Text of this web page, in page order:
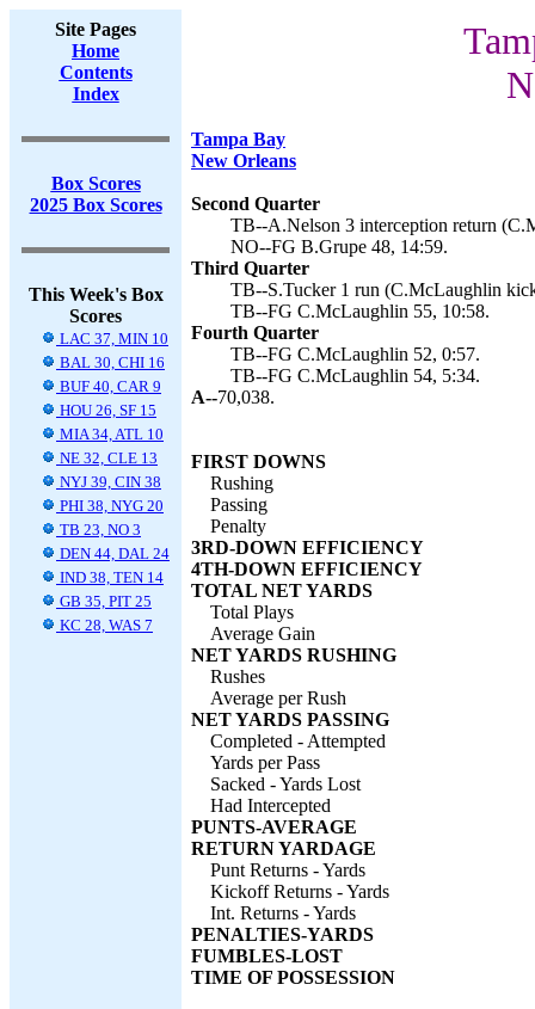
Site Pages
Home
Contents
Index
Box Scores
2025 Box Scores
This Week's Box
Scores
LAC 37, MIN 10
BAL 30, CHI 16
BUF 40, CAR 9
HOU 26, SF 15
MIA 34, ATL 10
NE 32, CLE 13
NYJ 39, CIN 38
PHI 38, NYG 20
TB 23, NO 3
DEN 44, DAL 24
IND 38, TEN 14
GB 35, PIT 25
KC 28, WAS 7
Tampa Bay
New Orleans
Second Quarter
TB--A.Nelson 3 interception return
NO--FG B.Grupe 48, 14:59.
Third Quarter
TB--S.Tucker 1 run (C.McLaughlin
TB--FG C.McLaughlin 55, 10:58.
Fourth Quarter
TB--FG C.McLaughlin 52, 0:57.
TB--FG C.McLaughlin 54, 5:34.
A--70,038.
FIRST DOWNS
Rushing
Passing
Penalty
3RD-DOWN EFFICIENCY
4TH-DOWN EFFICIENCY
TOTAL NET YARDS
Total Plays
Average Gain
NET YARDS RUSHING
Rushes
Average per Rush
NET YARDS PASSING
Completed - Attempted
Yards per Pass
Sacked - Yards Lost
Had Intercepted
PUNTS-AVERAGE
RETURN YARDAGE
Punt Returns - Yards
Kickoff Returns - Yards
Int. Returns - Yards
PENALTIES-YARDS
FUMBLES-LOST
TIME OF POSSESSION